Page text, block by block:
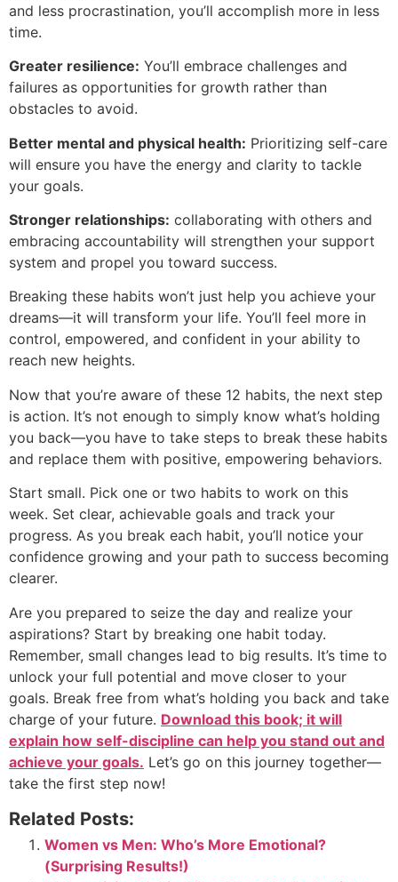
and less procrastination, you’ll accomplish more in less
time.
Greater resilience: You’ll embrace challenges and
failures as opportunities for growth rather than
obstacles to avoid.
Better mental and physical health: Prioritizing self-care
will ensure you have the energy and clarity to tackle
your goals.
Stronger relationships: collaborating with others and
embracing accountability will strengthen your support
system and propel you toward success.
Breaking these habits won’t just help you achieve your
dreams—it will transform your life. You’ll feel more in
control, empowered, and confident in your ability to
reach new heights.
Now that you’re aware of these 12 habits, the next step
is action. It’s not enough to simply know what’s holding
you back—you have to take steps to break these habits
and replace them with positive, empowering behaviors.
Start small. Pick one or two habits to work on this
week. Set clear, achievable goals and track your
progress. As you break each habit, you’ll notice your
confidence growing and your path to success becoming
clearer.
Are you prepared to seize the day and realize your
aspirations? Start by breaking one habit today.
Remember, small changes lead to big results. It’s time to
unlock your full potential and move closer to your
goals. Break free from what’s holding you back and take
charge of your future. Download this book; it will
explain how self-discipline can help you stand out and
achieve your goals. Let’s go on this journey together—
take the first step now!
Related Posts:
Women vs Men: Who’s More Emotional?
(Surprising Results!)